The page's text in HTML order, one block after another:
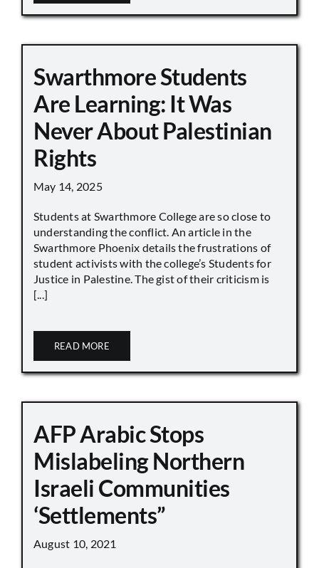
Swarthmore Students
Are Learning: It Was
Never About Palestinian
Rights
May 14, 2025
Students at Swarthmore College are so close to
understanding the conflict. An article in the
Swarthmore Phoenix details the frustrations of
student activists with the college’s Students for
Justice in Palestine. The gist of their criticism is
[...]
READ MORE
AFP Arabic Stops
Mislabeling Northern
Israeli Communities
‘Settlements”
August 10, 2021